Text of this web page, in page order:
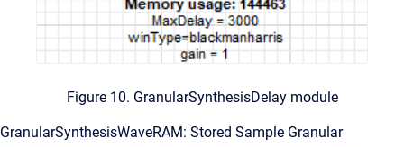
Figure 10. GranularSynthesisDelay module
GranularSynthesisWaveRAM: Stored Sample Granular